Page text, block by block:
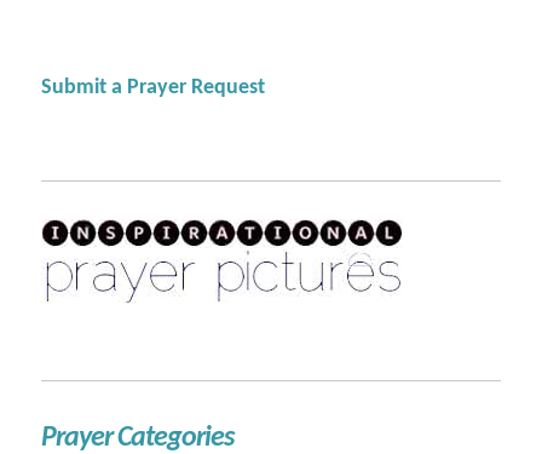
Submit a Prayer Request
Prayer Categories